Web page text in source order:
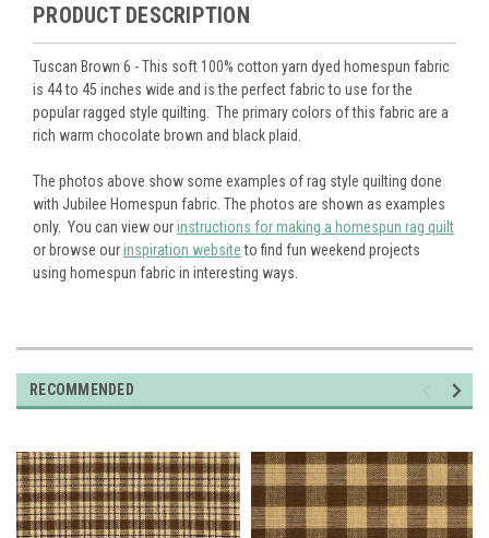
PRODUCT DESCRIPTION
Tuscan Brown 6 - This soft 100% cotton yarn dyed homespun fabric
is 44 to 45 inches wide and is the perfect fabric to use for the
popular ragged style quilting. The primary colors of this fabric are a
rich warm chocolate brown and black plaid.
The photos above show some examples of rag style quilting done
with Jubilee Homespun fabric. The photos are shown as examples
only. You can view ourinstructions for making a homespun rag quilt
or browse ourinspiration websiteto find fun weekend projects
using homespun fabric in interesting ways.
RECOMMENDED